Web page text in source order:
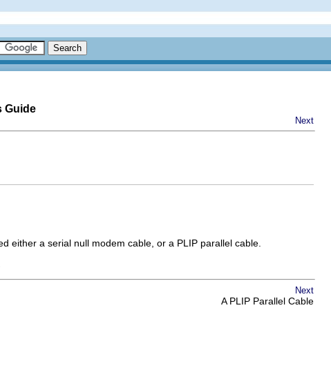
Guide
Next
either a serial null modem cable, or a PLIP parallel cable.
Next
A PLIP Parallel Cable